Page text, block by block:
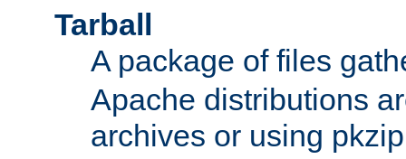
Tarball
A package of files
Apache distributions
archives or using